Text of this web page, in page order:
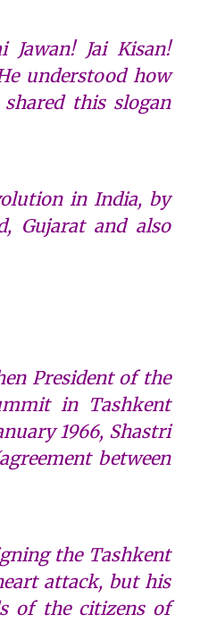
Jai Kisan!
understood how
this slogan
in India, by
Gujarat and also
President of the
in Tashkent
1966, Shastri
between
the Tashkent
attack, but his
of the citizens of